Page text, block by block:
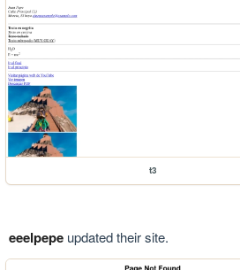
t3
eeelpepeupdated their site.